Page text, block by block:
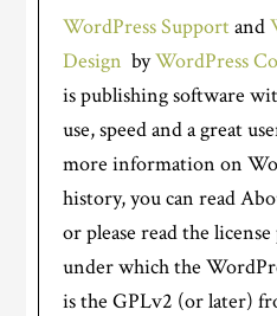
WordPress Supportand
Design byWordPress
is publishing software
use, speed and a great
more information on
history, you can read
or please read the
under which the
is the GPLv2 (or later)